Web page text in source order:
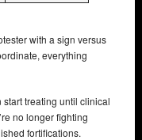
with a sign versus
everything
start treating until clinical
no longer fighting
fortifications.